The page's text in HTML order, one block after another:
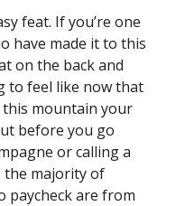
feat. If you’re one
have made it to this
on the back and
to feel like now that
mountain your
before you go
or calling a
the majority of
paycheck are from